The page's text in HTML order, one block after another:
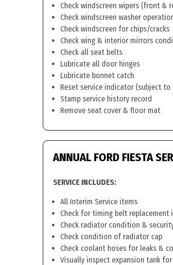
Check windscreen wipers (front &
Check windscreen washer
Check windscreen for chips/cracks
Check wing & interior mirrors
Check all seat belts
Lubricate all door hinges
Lubricate bonnet catch
Reset service indicator (subject
Stamp service history record
Remove seat cover & floor mat
ANNUAL FORD FIESTA
SERVICE INCLUDES:
All Interim Service items
Check for timing belt
Check radiator condition &
Check condition of radiator cap
Check coolant hoses for leaks &
Visually inspect expansion tank